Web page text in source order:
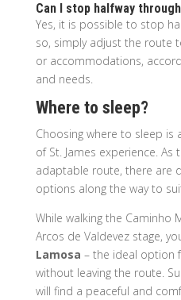
Can I stop halfway
Yes, it is possible to stop
so, simply adjust the route
or accommodations,
and needs.
Where to sleep?
Choosing where to sleep is
of St. James experience. As
adaptable route, there are
options along the way to
While walking the Caminho
Arcos de Valdevez stage,
Lamosa – the ideal option
without leaving the route.
will find a peaceful and